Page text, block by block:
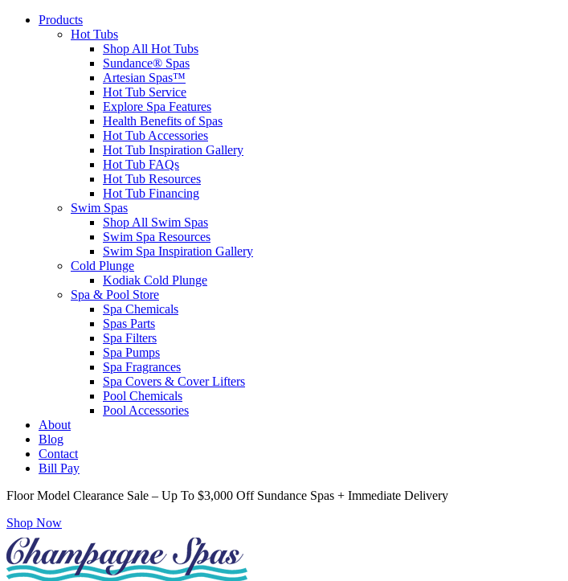
Products
Hot Tubs
Shop All Hot Tubs
Sundance® Spas
Artesian Spas™
Hot Tub Service
Explore Spa Features
Health Benefits of Spas
Hot Tub Accessories
Hot Tub Inspiration Gallery
Hot Tub FAQs
Hot Tub Resources
Hot Tub Financing
Swim Spas
Shop All Swim Spas
Swim Spa Resources
Swim Spa Inspiration Gallery
Cold Plunge
Kodiak Cold Plunge
Spa & Pool Store
Spa Chemicals
Spas Parts
Spa Filters
Spa Pumps
Spa Fragrances
Spa Covers & Cover Lifters
Pool Chemicals
Pool Accessories
About
Blog
Contact
Bill Pay
Floor Model Clearance Sale – Up To $3,000 Off Sundance Spas + Immediate Delivery
Shop Now